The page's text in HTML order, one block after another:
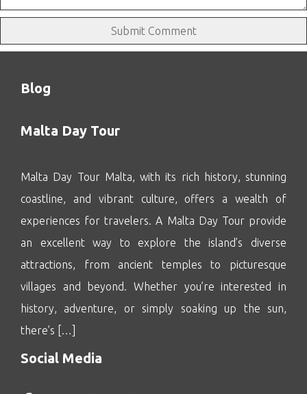
Blog
Malta Day Tour
Malta Day Tour Malta, with its rich history, stunning
coastline, and vibrant culture, offers a wealth of
experiences for travelers. A Malta Day Tour provide
an excellent way to explore the island’s diverse
attractions, from ancient temples to picturesque
villages and beyond. Whether you’re interested in
history, adventure, or simply soaking up the sun,
there’s […]
Social Media